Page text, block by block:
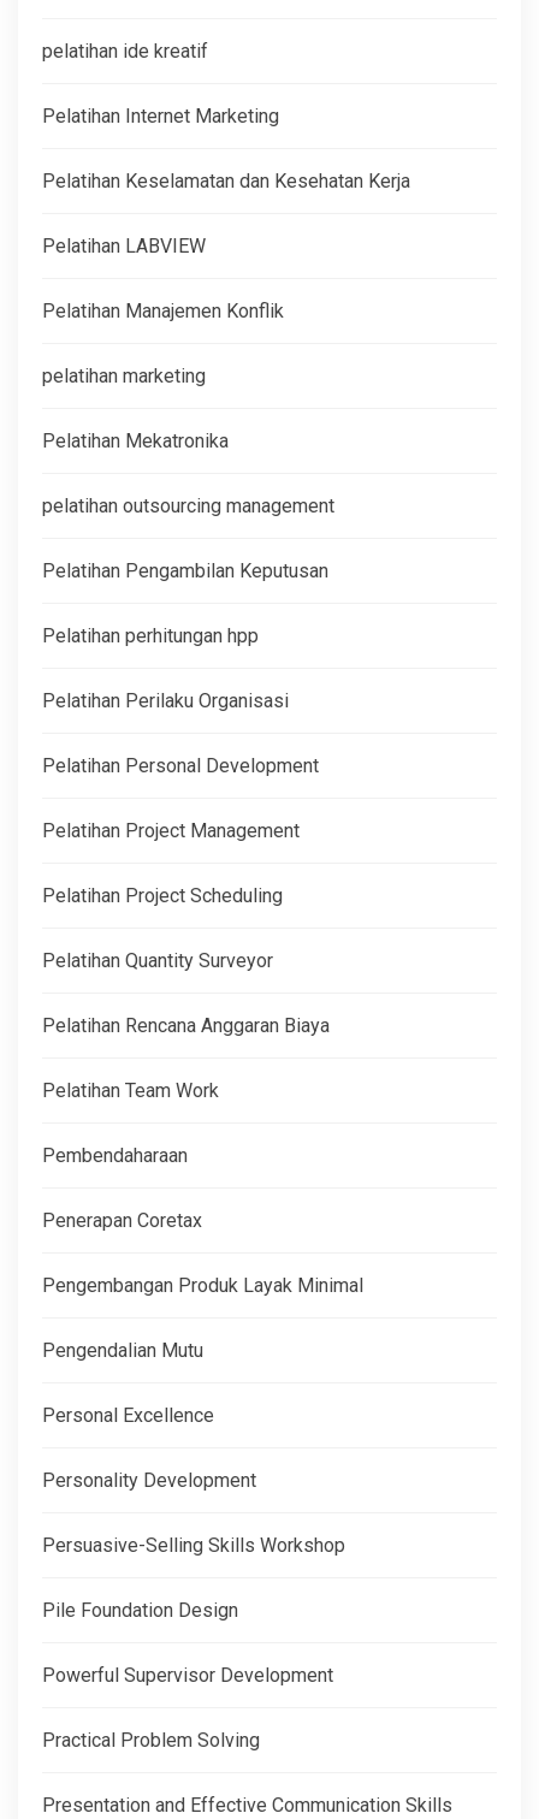
pelatihan ide kreatif
Pelatihan Internet Marketing
Pelatihan Keselamatan dan Kesehatan Kerja
Pelatihan LABVIEW
Pelatihan Manajemen Konflik
pelatihan marketing
Pelatihan Mekatronika
pelatihan outsourcing management
Pelatihan Pengambilan Keputusan
Pelatihan perhitungan hpp
Pelatihan Perilaku Organisasi
Pelatihan Personal Development
Pelatihan Project Management
Pelatihan Project Scheduling
Pelatihan Quantity Surveyor
Pelatihan Rencana Anggaran Biaya
Pelatihan Team Work
Pembendaharaan
Penerapan Coretax
Pengembangan Produk Layak Minimal
Pengendalian Mutu
Personal Excellence
Personality Development
Persuasive-Selling Skills Workshop
Pile Foundation Design
Powerful Supervisor Development
Practical Problem Solving
Presentation and Effective Communication Skills